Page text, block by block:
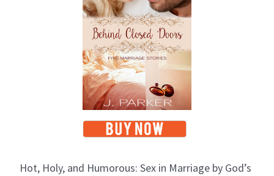
Hot, Holy, and Humorous: Sex in Marriage by God’s